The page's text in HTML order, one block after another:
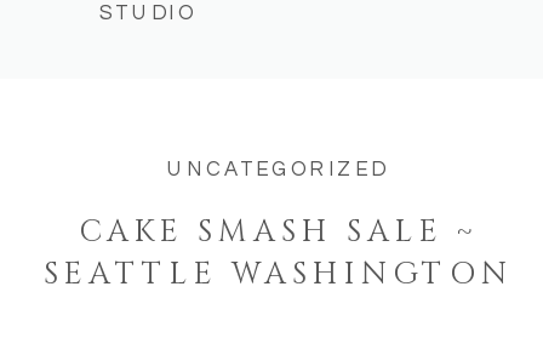
STUDIO
CAKE SMASH SALE ~
SEATTLE WASHINGTON
UNCATEGORIZED